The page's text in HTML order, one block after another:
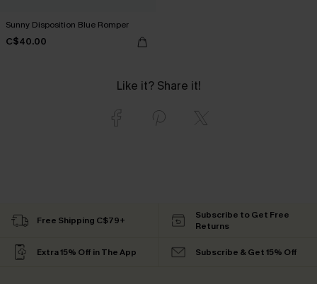
Sunny Disposition Blue Romper
C$40.00
Like it? Share it!
Free Shipping C$79+
Subscribe to Get Free
Returns
Extra 15% Off in The App Subscribe & Get 15% Off